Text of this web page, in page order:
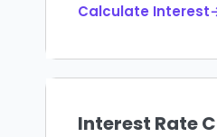
Calculate
Interest Rate